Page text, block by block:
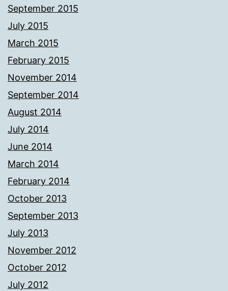
September 2015
July 2015
March 2015
February 2015
November 2014
September 2014
August 2014
July 2014
June 2014
March 2014
February 2014
October 2013
September 2013
July 2013
November 2012
October 2012
July 2012